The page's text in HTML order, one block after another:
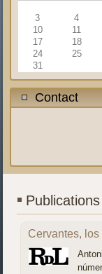
3
4
10
11
17
18
24
25
31
Contact
Publications
Cervantes,